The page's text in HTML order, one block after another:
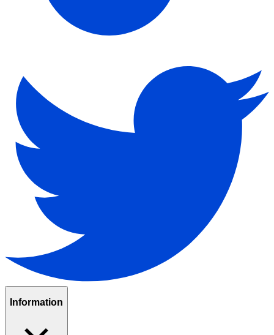
Information